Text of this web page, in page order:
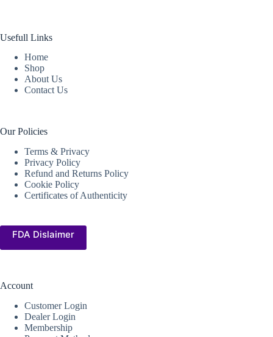
Usefull Links
Home
Shop
About Us
Contact Us
Our Policies
Terms & Privacy
Privacy Policy
Refund and Returns Policy
Cookie Policy
Certificates of Authenticity
FDA Dislaimer
Account
Customer Login
Dealer Login
Membership